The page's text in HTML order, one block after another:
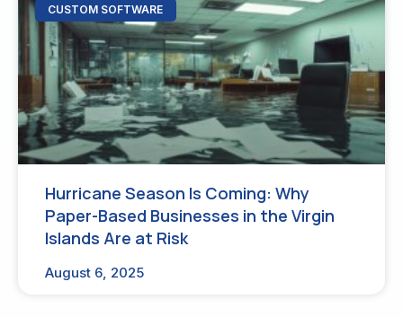
CUSTOM SOFTWARE
Hurricane Season Is Coming: Why
Paper-Based Businesses in the Virgin
Islands Are at Risk
August 6, 2025